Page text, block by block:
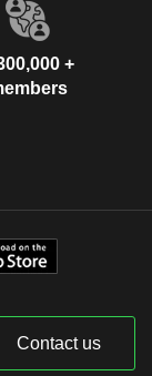
+
Contact us